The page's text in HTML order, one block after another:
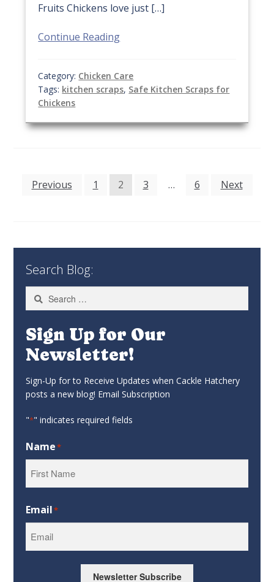
Fruits Chickens love just […]
Continue Reading
Category: Chicken Care
Tags: kitchen scraps, Safe Kitchen Scraps for
Chickens
Posts
Previous 1 2 3 … 6 Next
Search Blog:
Search
for:
Sign Up for Our
Newsletter!
Sign-Up for to Receive Updates when Cackle Hatchery
posts a new blog! Email Subscription
"*" indicates required fields
Name*
Email*
Newsletter Subscribe